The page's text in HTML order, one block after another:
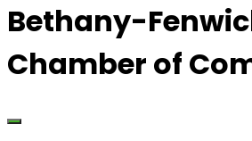
Bethany-
Chamber of